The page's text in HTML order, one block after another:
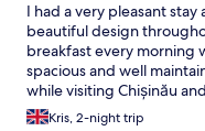
I had a very pleasant
beautiful design
breakfast every morning
spacious and well
while visiting Chișinău
Kris, 2-night trip